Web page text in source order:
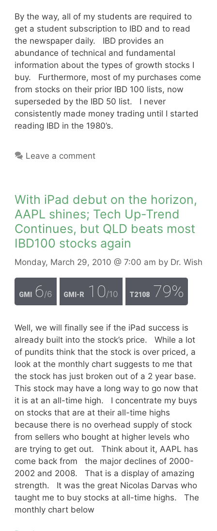
By the way, all of my students are required to
get a student subscription to IBD and to read
the newspaper daily. IBD provides an
abundance of technical and fundamental
information about the types of growth stocks I
buy. Furthermore, most of my purchases come
from stocks on their prior IBD 100 lists, now
superseded by the IBD 50 list. I never
consistently made money trading until I started
reading IBD in the 1980’s.
Leave a comment
With iPad debut on the horizon,
AAPL shines; Tech Up-Trend
Continues, but QLD beats most
IBD100 stocks again
Monday, March 29, 2010 @ 7:00 am by Dr. Wish
GMI 6/6 GMI-R 10/10 T2108 79%
Well, we will finally see if the iPad success is
already built into the stock’s price. While a lot
of pundits think that the stock is over priced, a
look at the monthly chart suggests to me that
the stock has just broken out of a 2 year base.
This stock may have a long way to go now that
it is at an all-time high. I concentrate my buys
on stocks that are at their all-time highs
because there is no overhead supply of stock
from sellers who bought at higher levels who
are trying to get out. Think about it, AAPL has
come back from the major declines of 2000-
2002 and 2008. That is a display of amazing
strength. It was the great Nicolas Darvas who
taught me to buy stocks at all-time highs. The
monthly chart below